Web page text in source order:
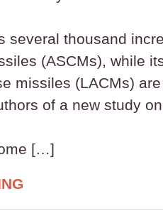
several thousand
(ASCMs), while
missiles (LACMs)
of a new study
[…]